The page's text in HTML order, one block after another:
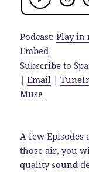
Podcast:Play in
Embed
Subscribe to
|Email |
Muse
A few Episodes
those air, you
quality sound